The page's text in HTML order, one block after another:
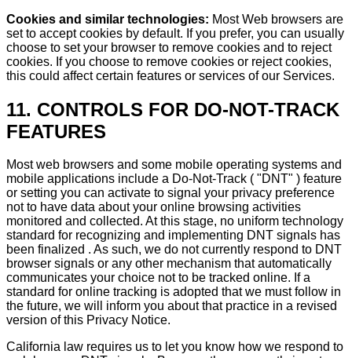
Cookies and similar technologies: Most Web browsers are
set to accept cookies by default. If you prefer, you can usually
choose to set your browser to remove cookies and to reject
cookies. If you choose to remove cookies or reject cookies,
this could affect certain features or services of our Services.
11. CONTROLS FOR DO-NOT-TRACK
FEATURES
Most web browsers and some mobile operating systems and
mobile applications include a Do-Not-Track ( "DNT" ) feature
or setting you can activate to signal your privacy preference
not to have data about your online browsing activities
monitored and collected. At this stage, no uniform technology
standard for recognizing and implementing DNT signals has
been finalized . As such, we do not currently respond to DNT
browser signals or any other mechanism that automatically
communicates your choice not to be tracked online. If a
standard for online tracking is adopted that we must follow in
the future, we will inform you about that practice in a revised
version of this Privacy Notice.
California law requires us to let you know how we respond to